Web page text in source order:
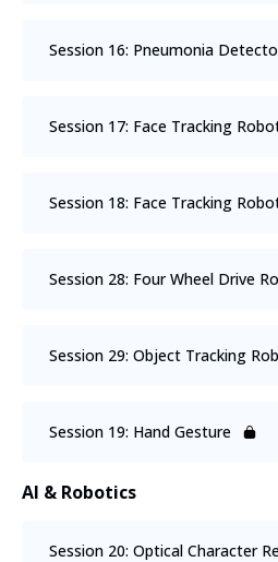
Session 16: Pneumonia
Session 17: Face Tracking
Session 18: Face Tracking
Session 28: Four Wheel Drive
Session 29: Object Tracking
Session 19: Hand Gesture
AI & Robotics
Session 20: Optical Character